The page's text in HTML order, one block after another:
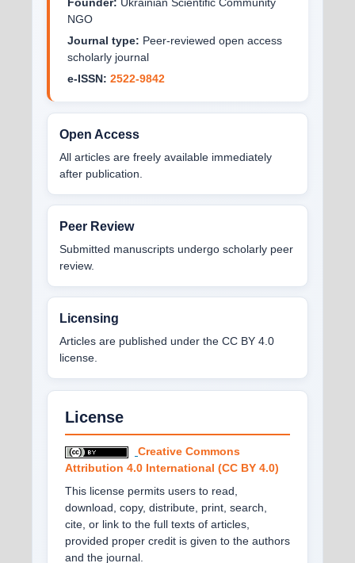
NGO
Journal type: Peer-reviewed open access
scholarly journal
e-ISSN: 2522-9842
Open Access
All articles are freely available immediately
after publication.
Peer Review
Submitted manuscripts undergo scholarly peer
review.
Licensing
Articles are published under the CC BY 4.0
license.
License
Creative Commons
Attribution 4.0 International (CC BY 4.0)
This license permits users to read,
download, copy, distribute, print, search,
cite, or link to the full texts of articles,
provided proper credit is given to the authors
and the journal.